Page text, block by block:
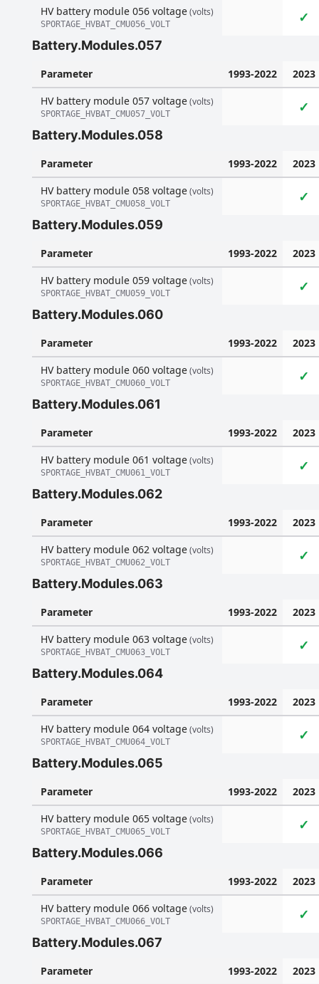
HV battery module 056 voltage(volts)
SPORTAGE_HVBAT_CMU056_VOLT ✓
Battery.Modules.057
Parameter 1993-2022
2023
HV battery module 057 voltage(volts)
SPORTAGE_HVBAT_CMU057_VOLT ✓
Battery.Modules.058
Parameter 1993-2022
2023
HV battery module 058 voltage(volts)
SPORTAGE_HVBAT_CMU058_VOLT ✓
Battery.Modules.059
Parameter 1993-2022
2023
HV battery module 059 voltage(volts)
SPORTAGE_HVBAT_CMU059_VOLT ✓
Battery.Modules.060
Parameter 1993-2022
2023
HV battery module 060 voltage(volts)
SPORTAGE_HVBAT_CMU060_VOLT ✓
Battery.Modules.061
Parameter 1993-2022
2023
HV battery module 061 voltage(volts)
SPORTAGE_HVBAT_CMU061_VOLT ✓
Battery.Modules.062
Parameter 1993-2022
2023
HV battery module 062 voltage(volts)
SPORTAGE_HVBAT_CMU062_VOLT ✓
Battery.Modules.063
Parameter 1993-2022
2023
HV battery module 063 voltage(volts)
SPORTAGE_HVBAT_CMU063_VOLT ✓
Battery.Modules.064
Parameter 1993-2022
2023
HV battery module 064 voltage(volts)
SPORTAGE_HVBAT_CMU064_VOLT ✓
Battery.Modules.065
Parameter 1993-2022
2023
HV battery module 065 voltage(volts)
SPORTAGE_HVBAT_CMU065_VOLT ✓
Battery.Modules.066
Parameter 1993-2022
2023
HV battery module 066 voltage(volts)
SPORTAGE_HVBAT_CMU066_VOLT ✓
Battery.Modules.067
Parameter 1993-2022
2023